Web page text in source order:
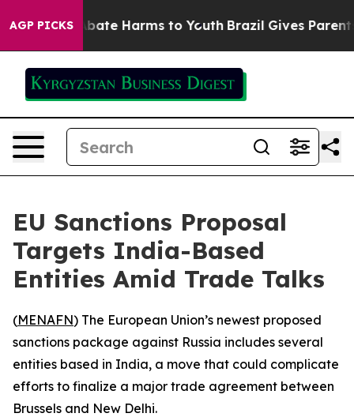
AGP PICKS
Fund to Abate Harms to Youth Brazil Gives Parents
EU Sanctions Proposal
Targets India-Based
Entities Amid Trade Talks
(MENAFN) The European Union’s newest proposed
sanctions package against Russia includes several
entities based in India, a move that could complicate
efforts to finalize a major trade agreement between
Brussels and New Delhi.